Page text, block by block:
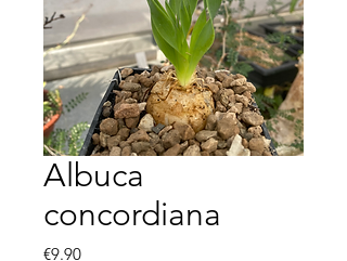
Albuca
concordiana
€9.90Price